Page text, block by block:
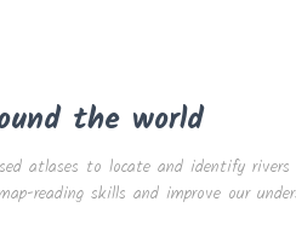
the world
atlases to locate and identify
reading skills and improve our